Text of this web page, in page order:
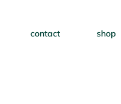
contact shop